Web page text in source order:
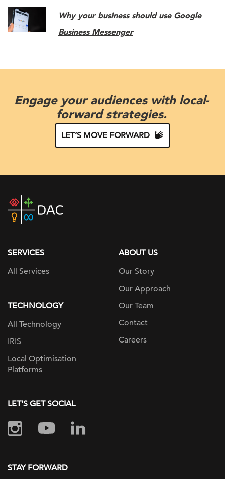
Why your business should use Google
Business Messenger
Engage your audiences with local-
forward strategies.
LET’S MOVE FORWARD
DAC
home
SERVICES
All Services
TECHNOLOGY
All Technology
IRIS
Local Optimisation
Platforms
ABOUT US
Our Story
Our Approach
Our Team
Contact
Careers
LET'S GET SOCIAL
STAY FORWARD